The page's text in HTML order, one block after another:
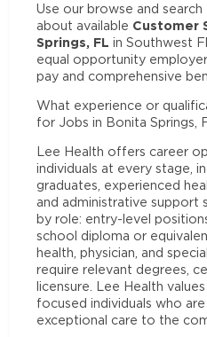
Use our browse and
about available Customer
Springs, FL in Southwest
equal opportunity
pay and comprehensive
What experience or
for Jobs in Bonita Springs,
Lee Health offers career
individuals at every stage,
graduates, experienced
and administrative support
by role: entry-level
school diploma or
health, physician, and
require relevant degrees,
licensure. Lee Health
focused individuals who
exceptional care to the